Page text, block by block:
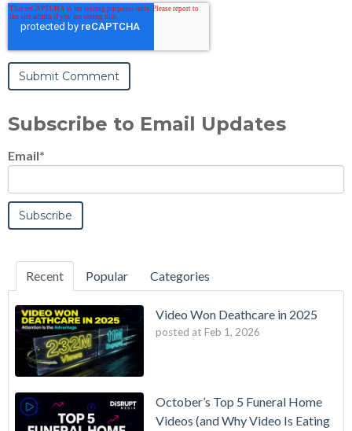
Subscribe to Email Updates
Email*
Recent Popular Categories
Video Won Deathcare in 2025
posted at Feb 1, 2026
October’s Top 5 Funeral Home
Videos (and Why Video Is Eating